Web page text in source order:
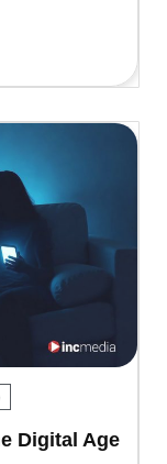
Digital Age